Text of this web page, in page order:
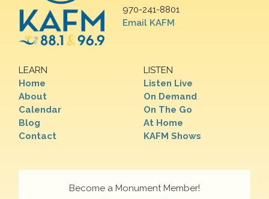
970-241-8801
Email KAFM
LEARN
Home
About
Calendar
Blog
Contact
LISTEN
Listen Live
On Demand
On The Go
At Home
KAFM Shows
Become a Monument Member!